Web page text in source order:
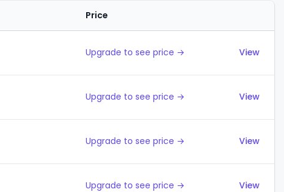
Price
Upgrade to see price → View
Upgrade to see price → View
Upgrade to see price → View
Upgrade to see price → View